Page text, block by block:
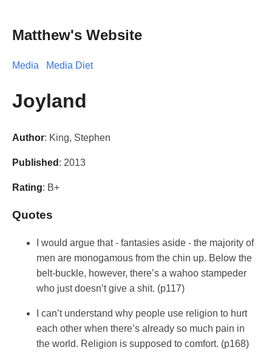
Matthew's Website
Media Media Diet
Joyland
Author: King, Stephen
Published : 2013
Rating: B+
Quotes
I would argue that - fantasies aside - the majority of
men are monogamous from the chin up. Below the
belt-buckle, however, there’s a wahoo stampeder
who just doesn’t give a shit. (p117)
I can’t understand why people use religion to hurt
each other when there’s already so much pain in
the world. Religion is supposed to comfort. (p168)